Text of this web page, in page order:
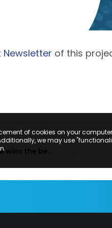
Newsletter of this
of cookies on your
we may use